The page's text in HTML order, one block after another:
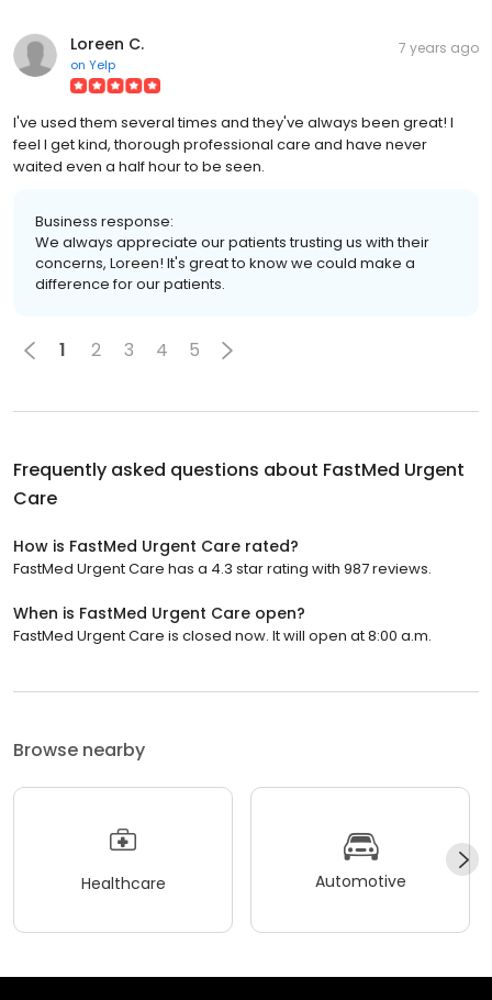
Loreen C.
on Yelp
7 years ago
I've used them several times and they've always been great! I
feel I get kind, thorough professional care and have never
waited even a half hour to be seen.
Business response:
We always appreciate our patients trusting us with their
concerns, Loreen! It's great to know we could make a
difference for our patients.
1 2 3 4 5
Frequently asked questions about FastMed Urgent
Care
How is FastMed Urgent Care rated?
FastMed Urgent Care has a 4.3 star rating with 987 reviews.
When is FastMed Urgent Care open?
FastMed Urgent Care is closed now. It will open at 8:00 a.m.
Browse nearby
Healthcare Automotive